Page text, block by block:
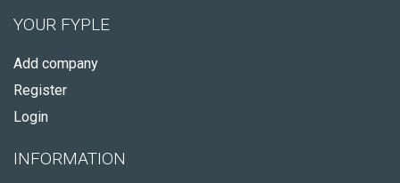
YOUR FYPLE
Add company
Register
Login
INFORMATION